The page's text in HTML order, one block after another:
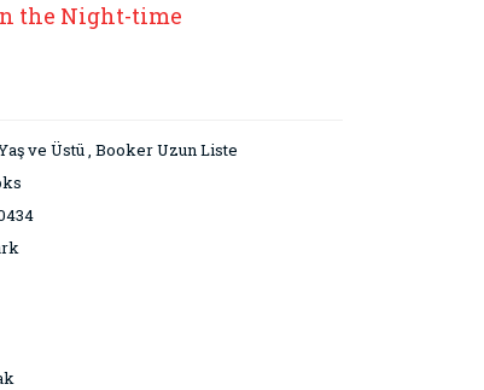
the Night-time
ve Üstü, Booker Uzun Liste